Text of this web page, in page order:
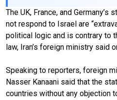
The UK, France, and Germany’s
not respond to Israel are
political logic and is contrary to
law, Iran’s foreign ministry said
Speaking to reporters, foreign
Nasser Kanaani said that the
countries without any objection